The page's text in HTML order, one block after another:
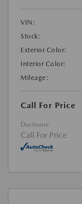
VIN:
Stock:
Exterior Color:
Interior Color:
Mileage:
Call For Price
Disclosure
Call For Price